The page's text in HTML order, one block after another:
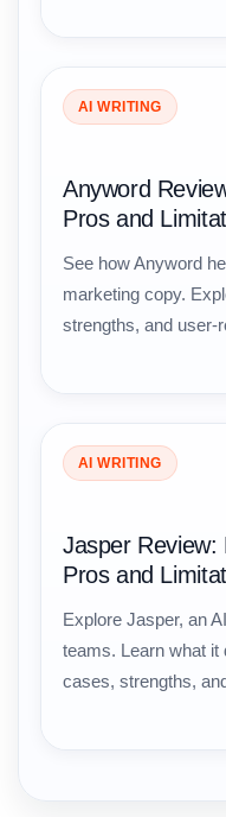
AI WRITING
Anyword
Pros and
See how Anyword
marketing copy.
strengths, and user-
AI WRITING
Jasper Review:
Pros and
Explore Jasper, an
teams. Learn what it
cases, strengths,